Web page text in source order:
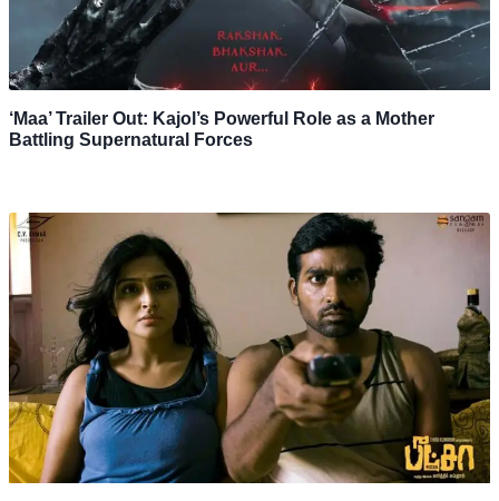
‘Maa’ Trailer Out: Kajol’s Powerful Role as a Mother
Battling Supernatural Forces